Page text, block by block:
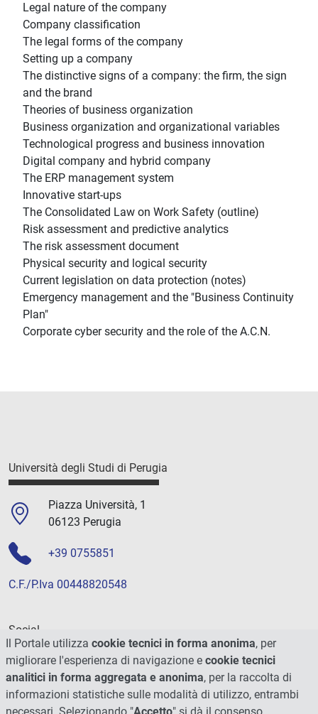
Legal nature of the company
Company classification
The legal forms of the company
Setting up a company
The distinctive signs of a company: the firm, the sign
and the brand
Theories of business organization
Business organization and organizational variables
Technological progress and business innovation
Digital company and hybrid company
The ERP management system
Innovative start-ups
The Consolidated Law on Work Safety (outline)
Risk assessment and predictive analytics
The risk assessment document
Physical security and logical security
Current legislation on data protection (notes)
Emergency management and the "Business Continuity
Plan"
Corporate cyber security and the role of the A.C.N.
Università degli Studi di Perugia
Piazza Università, 1
06123 Perugia
+39 0755851
C.F./P.Iva 00448820548
Social
Il Portale utilizza cookie tecnici in forma anonima, per
migliorare l'esperienza di navigazione e cookie tecnici
analitici in forma aggregata e anonima, per la raccolta di
informazioni statistiche sulle modalità di utilizzo, entrambi